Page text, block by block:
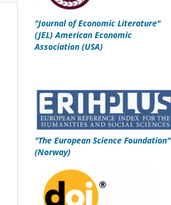
"Journal of Economic Literature"
(JEL) American Economic
Association (USA)
"The European Science Foundation"
(Norway)